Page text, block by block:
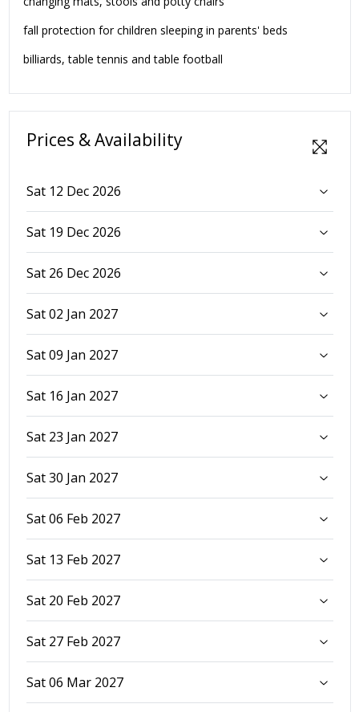
fall protection for children sleeping in parents' beds
billiards, table tennis and table football
Prices & Availability
Sat 12 Dec 2026
Sat 19 Dec 2026
Sat 26 Dec 2026
Sat 02 Jan 2027
Sat 09 Jan 2027
Sat 16 Jan 2027
Sat 23 Jan 2027
Sat 30 Jan 2027
Sat 06 Feb 2027
Sat 13 Feb 2027
Sat 20 Feb 2027
Sat 27 Feb 2027
Sat 06 Mar 2027